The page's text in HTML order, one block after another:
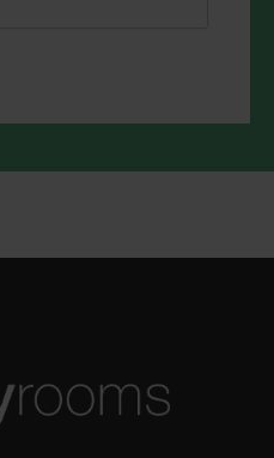
our marketing
below to subscribe,
Mailchimp for